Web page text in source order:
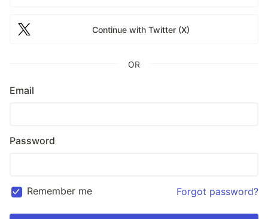
Continue with Twitter (X)
OR
Email
Password
Remember me Forgot password?